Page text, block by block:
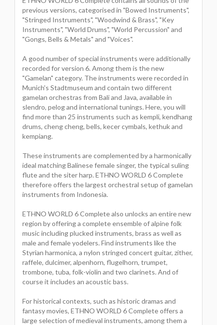
previous versions, categorised in "Bowed Instruments",
"Stringed Instruments", "Woodwind & Brass", "Key
Instruments", "World Drums", "World Percussion" and
"Gongs, Bells & Metals" and "Voices".
A good number of special instruments were additionally
recorded for version 6. Among them is the new
"Gamelan" category. The instruments were recorded in
Munich's Stadtmuseum and contain two different
gamelan orchestras from Bali and Java, available in
slendro, pelog and international tunings. Here, you will
find more than 25 instruments such as kempli, kendhang
drums, cheng cheng, bells, kecer cymbals, kethuk and
kempiang.
These instruments are complemented by a harmonically
ideal matching Balinese female singer, the typical suling
flute and the siter harp. ETHNO WORLD 6 Complete
therefore offers the largest orchestral setup of gamelan
instruments from Indonesia.
ETHNO WORLD 6 Complete also unlocks an entire new
region by offering a complete ensemble of alpine folk
music including plucked instruments, brass as well as
male and female yodelers. Find instruments like the
Styrian harmonica, a nylon stringed concert guitar, zither,
raffele, dulcimer, alpenhorn, flugelhorn, trumpet,
trombone, tuba, folk-violin and two clarinets. And of
course it includes an acoustic bass.
For historical contexts, such as historic dramas and
fantasy movies, ETHNO WORLD 6 Complete offers a
large selection of medieval instruments, among them a